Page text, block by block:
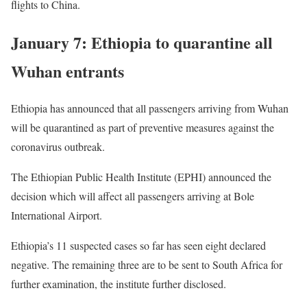
flights to China.
January 7: Ethiopia to quarantine all
Wuhan entrants
Ethiopia has announced that all passengers arriving from Wuhan
will be quarantined as part of preventive measures against the
coronavirus outbreak.
The Ethiopian Public Health Institute (EPHI) announced the
decision which will affect all passengers arriving at Bole
International Airport.
Ethiopia’s 11 suspected cases so far has seen eight declared
negative. The remaining three are to be sent to South Africa for
further examination, the institute further disclosed.